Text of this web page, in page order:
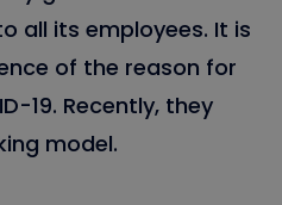
all its employees. It is
of the reason for
19. Recently, they
model.